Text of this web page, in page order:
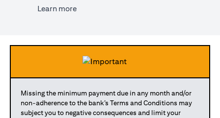
Learn more(opens in a new tab)
Missing the minimum payment due in any month and/or
non-adherence to the bank’s Terms and Conditions may
subject you to negative consequences and limit your